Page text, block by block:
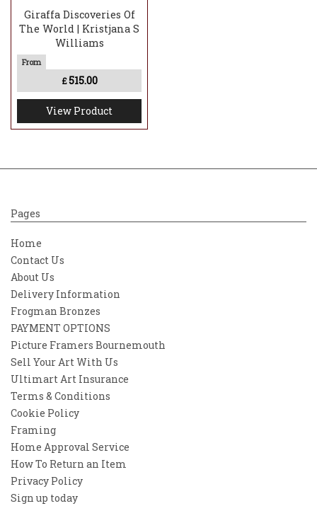
Giraffa Discoveries Of
The World | Kristjana S
Williams
£515.00
View Product
Pages
Home
Contact Us
About Us
Delivery Information
Frogman Bronzes
PAYMENT OPTIONS
Picture Framers Bournemouth
Sell Your Art With Us
Ultimart Art Insurance
Terms & Conditions
Cookie Policy
Framing
Home Approval Service
How To Return an Item
Privacy Policy
Sign up today